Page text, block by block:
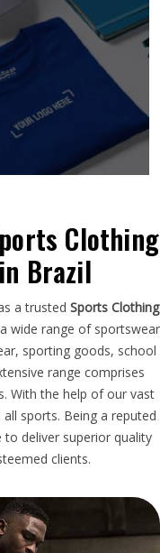
Clothing
Brazil
a trusted Sports Clothing
wide range of sportswear
sporting goods, school
range comprises
With the help of our vast
sports. Being a reputed
to deliver superior quality
clients.